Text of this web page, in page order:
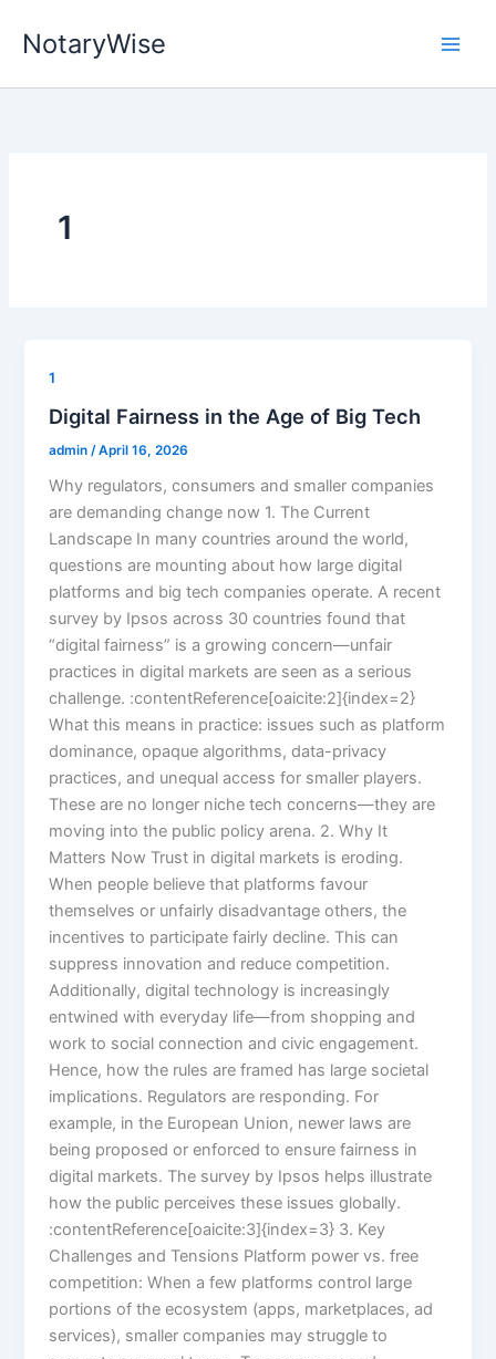
NotaryWise
1
1
Digital Fairness in the Age of Big Tech
admin /April 16, 2026
Why regulators, consumers and smaller companies
are demanding change now 1. The Current
Landscape In many countries around the world,
questions are mounting about how large digital
platforms and big tech companies operate. A recent
survey by Ipsos across 30 countries found that
“digital fairness” is a growing concern—unfair
practices in digital markets are seen as a serious
challenge. :contentReference[oaicite:2]{index=2}
What this means in practice: issues such as platform
dominance, opaque algorithms, data-privacy
practices, and unequal access for smaller players.
These are no longer niche tech concerns—they are
moving into the public policy arena. 2. Why It
Matters Now Trust in digital markets is eroding.
When people believe that platforms favour
themselves or unfairly disadvantage others, the
incentives to participate fairly decline. This can
suppress innovation and reduce competition.
Additionally, digital technology is increasingly
entwined with everyday life—from shopping and
work to social connection and civic engagement.
Hence, how the rules are framed has large societal
implications. Regulators are responding. For
example, in the European Union, newer laws are
being proposed or enforced to ensure fairness in
digital markets. The survey by Ipsos helps illustrate
how the public perceives these issues globally.
:contentReference[oaicite:3]{index=3} 3. Key
Challenges and Tensions Platform power vs. free
competition: When a few platforms control large
portions of the ecosystem (apps, marketplaces, ad
services), smaller companies may struggle to